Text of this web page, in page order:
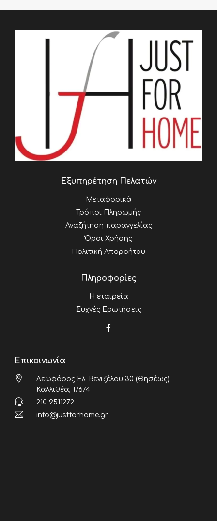
Εξυπηρέτηση Πελατών
Μεταφορικά
Τρόποι Πληρωμής
Αναζήτηση παραγγελίας
Όροι Χρήσης
Πολιτική Απορρήτου
Πληροφορίες
Η εταιρεία
Συχνές Ερωτήσεις
Επικοινωνία
Λεωφόρος Ελ. Βενιζέλου 30 (Θησέως),
Καλλιθέα, 17674
210 9511272
info@justforhome.gr